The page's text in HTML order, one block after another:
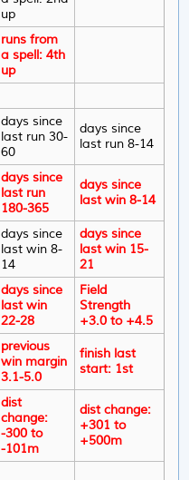
up
runs from
a spell: 4th
up
days since
last run 30-
60
days since
last run 8-14
days since
last run
180-365
days since
last win 8-14
days since
last win 8-
14
days since
last win 15-
21
days since
last win
22-28
Field
Strength
+3.0 to +4.5
previous
win margin
3.1-5.0
finish last
start: 1st
dist
change:
-300 to
-101m
dist change:
+301 to
+500m